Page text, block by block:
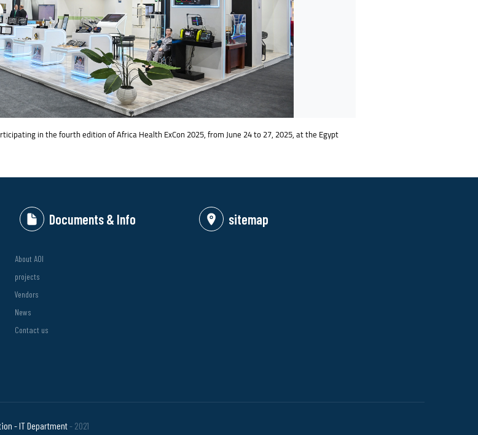
in the fourth edition of Africa Health ExCon ​​2025, from June 24 to 27, 2025, at the Egypt
Documents & Info
About AOI
projects
Vendors
News
Contact us
sitemap
- IT Department- 2021